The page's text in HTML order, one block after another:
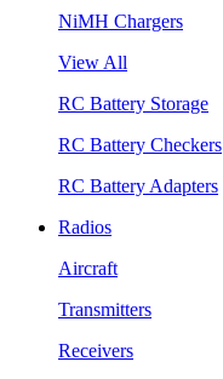
NiMH Chargers
View All
RC Battery Storage
RC Battery Checkers
RC Battery Adapters
Radios
Aircraft
Transmitters
Receivers